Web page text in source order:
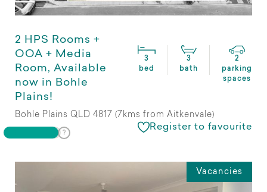
2 HPS Rooms +
OOA + Media
Room, Available
now in Bohle
Plains!
3
bed
3
bath
2
parking
spaces
Bohle Plains QLD 4817 (7kms from Aitkenvale)
Register to favourite
Vacancies